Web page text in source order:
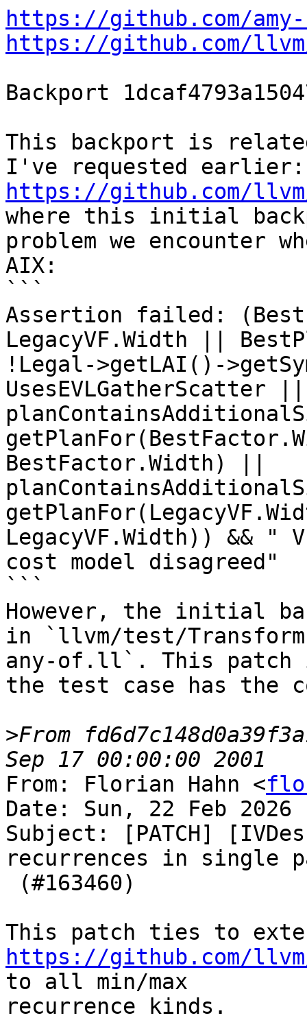
https://github.com/amy-
https://github.com/
Backport
This backport is
https://github.com/
where this initial
problem we encounter
AIX:
```
Assertion failed:
LegacyVF.Width ||
!Legal->getLAI()-
UsesEVLGatherScatter ||
BestFactor.Width) ||
LegacyVF.Width)) && "
cost model disagreed"
```
However, the initial
in `llvm/test/
any-of.ll`. This patch
the test case has the
>From
From: Florian Hahn <flo
Date: Sun, 22 Feb 2026
Subject: [PATCH]
recurrences in single
https://github.com/
to all min/max
recurrence kinds.